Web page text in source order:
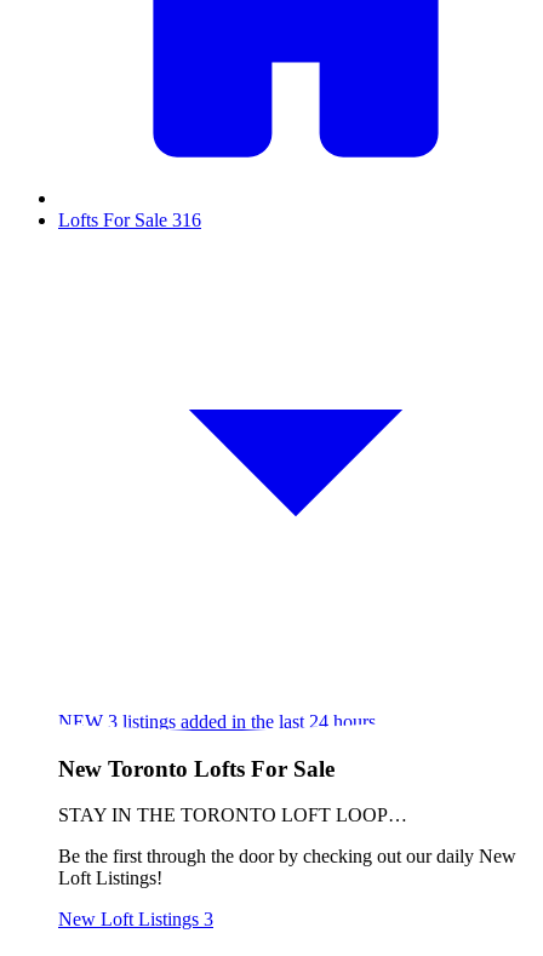
Lofts For Sale 316
NEW 3 listings added in the last 24 hours
New Toronto Lofts For Sale
STAY IN THE TORONTO LOFT LOOP…
Be the first through the door by checking out our daily New
Loft Listings!
New Loft Listings 3